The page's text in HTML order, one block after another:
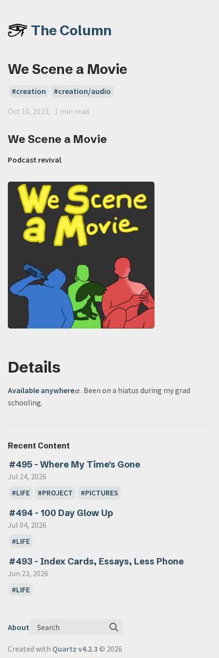
The Column
We Scene a Movie
creation creation/audio
Oct 10, 2023 1 min read
We Scene a Movie
Podcast revival.
Details
Available anywhere
. Been on a hiatus during my grad
schooling.
Recent Content
#495 - Where My Time's Gone
Jul 24, 2026
LIFE
PROJECT PICTURES
#494 - 100 Day Glow Up
Jul 04, 2026
LIFE
#493 - Index Cards, Essays, Less Phone
Jun 23, 2026
LIFE
About Search
Created with Quartz v4.2.3 © 2026